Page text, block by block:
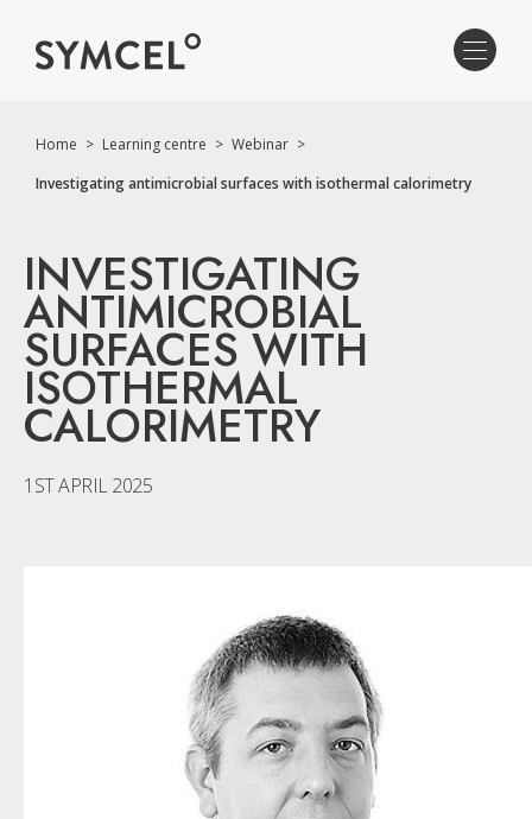
Home > Learning centre > Webinar >
Investigating antimicrobial surfaces with isothermal calorimetry
INVESTIGATING
ANTIMICROBIAL
SURFACES WITH
ISOTHERMAL
CALORIMETRY
1ST APRIL 2025